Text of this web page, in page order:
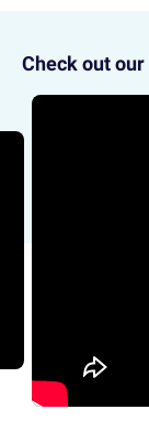
Check out